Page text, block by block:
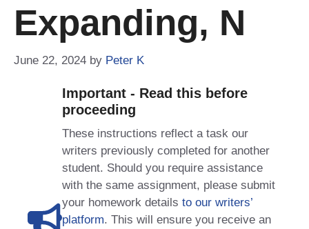
Expanding, N
June 22, 2024 by Peter K
Important - Read this before
proceeding
These instructions reflect a task our
writers previously completed for another
student. Should you require assistance
with the same assignment, please submit
your homework details to our writers’
platform. This will ensure you receive an